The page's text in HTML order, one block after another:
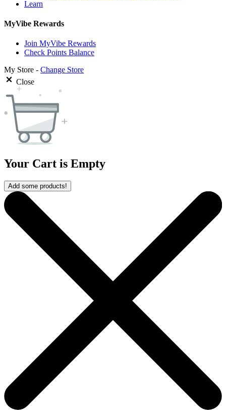
Learn
MyVibe Rewards
Join MyVibe Rewards
Check Points Balance
My Store - Change Store
Close
Your Cart is Empty
Add some products!